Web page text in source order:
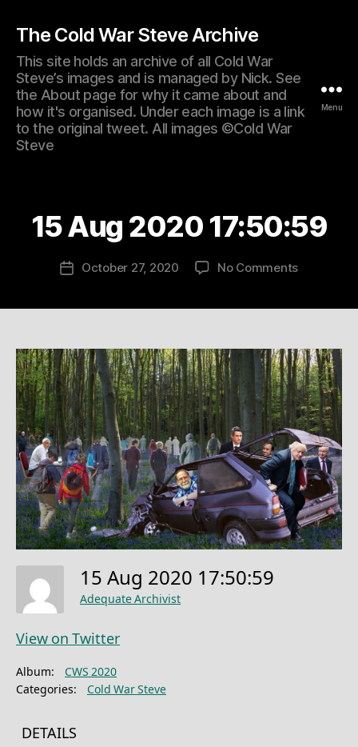
The Cold War Steve Archive
This site holds an archive of all Cold War
Steve’s images and is managed by Nick. See
the About page for why it came about and
how it's organised. Under each image is a link
to the original tweet. All images ©Cold War
Steve
Menu
15 Aug 2020 17:50:59
PostOctober 27, 2020 No Commentson
15 Aug 2020 17:50:59
Adequate Archivist
View on Twitter
Album:
CWS 2020
Categories:
Cold War Steve
DETAILS